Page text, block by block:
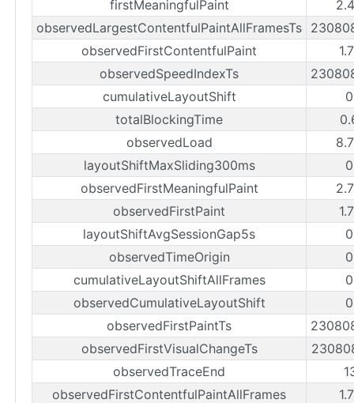
firstMeaningfulPaint
observedLargestContentfulPaintAllFramesTs
observedFirstContentfulPaint
observedSpeedIndexTs
cumulativeLayoutShift
totalBlockingTime
observedLoad
layoutShiftMaxSliding300ms
observedFirstMeaningfulPaint
observedFirstPaint
layoutShiftAvgSessionGap5s
observedTimeOrigin
cumulativeLayoutShiftAllFrames
observedCumulativeLayoutShift
observedFirstPaintTs
observedFirstVisualChangeTs
observedTraceEnd
observedFirstContentfulPaintAllFrames